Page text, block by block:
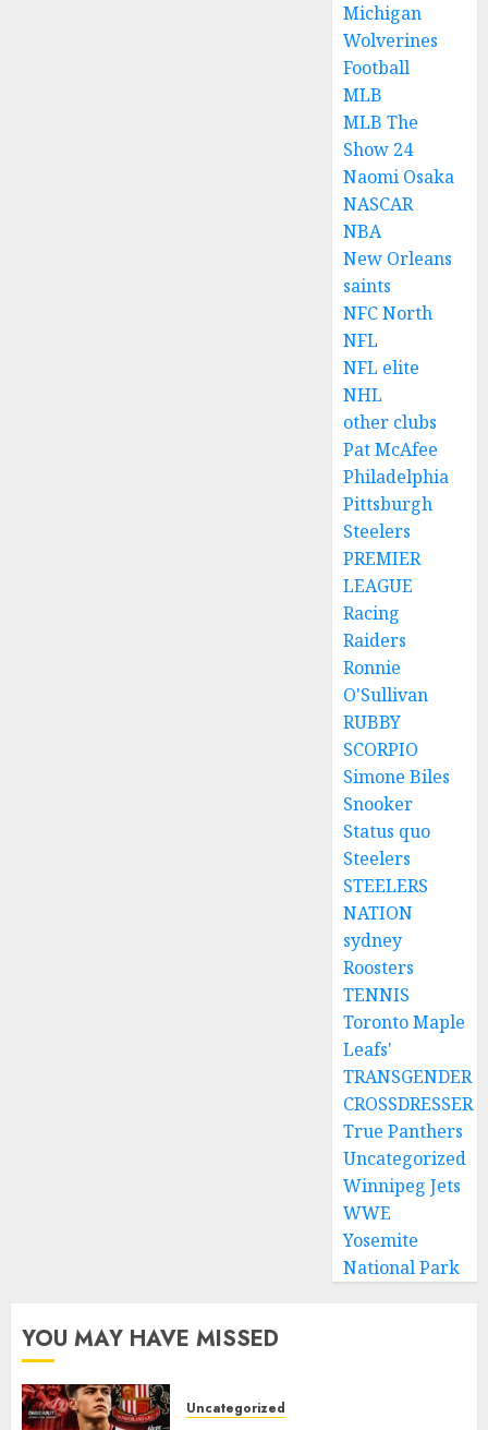
Michigan
Wolverines
Football
MLB
MLB The
Show 24
Naomi Osaka
NASCAR
NBA
New Orleans
saints
NFC North
NFL
NFL elite
NHL
other clubs
Pat McAfee
Philadelphia
Pittsburgh
Steelers
PREMIER
LEAGUE
Racing
Raiders
Ronnie
O'Sullivan
RUBBY
SCORPIO
Simone Biles
Snooker
Status quo
Steelers
STEELERS
NATION
sydney
Roosters
TENNIS
Toronto Maple
Leafs'
TRANSGENDER
CROSSDRESSER
True Panthers
Uncategorized
Winnipeg Jets
WWE
Yosemite
National Park
YOU MAY HAVE MISSED
Uncategorized